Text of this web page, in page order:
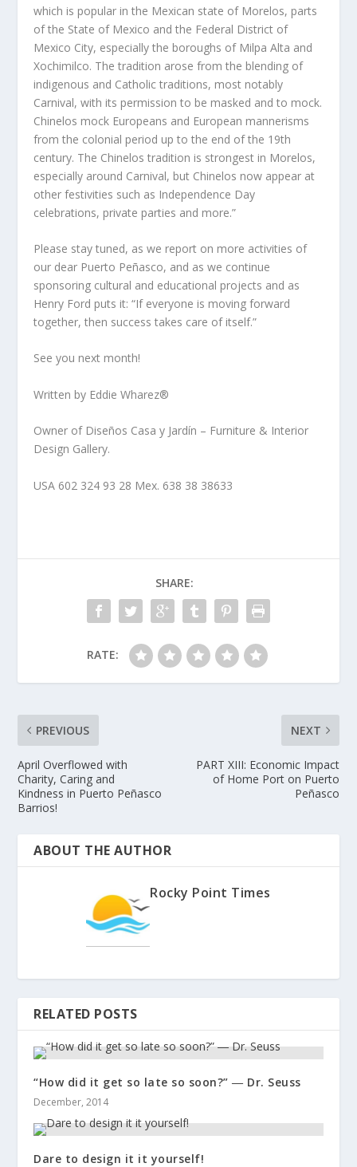
which is popular in the Mexican state of Morelos, parts
of the State of Mexico and the Federal District of
Mexico City, especially the boroughs of Milpa Alta and
Xochimilco. The tradition arose from the blending of
indigenous and Catholic traditions, most notably
Carnival, with its permission to be masked and to mock.
Chinelos mock Europeans and European mannerisms
from the colonial period up to the end of the 19th
century. The Chinelos tradition is strongest in Morelos,
especially around Carnival, but Chinelos now appear at
other festivities such as Independence Day
celebrations, private parties and more.”
Please stay tuned, as we report on more activities of
our dear Puerto Peñasco, and as we continue
sponsoring cultural and educational projects and as
Henry Ford puts it: “If everyone is moving forward
together, then success takes care of itself.”
See you next month!
Written by Eddie Wharez®
Owner of Diseños Casa y Jardín – Furniture & Interior
Design Gallery.
USA 602 324 93 28 Mex. 638 38 38633
SHARE:
RATE:
PREVIOUS
April Overflowed with
Charity, Caring and
Kindness in Puerto Peñasco
Barrios!
NEXT
PART XIII: Economic Impact
of Home Port on Puerto
Peñasco
ABOUT THE AUTHOR
Rocky Point Times
RELATED POSTS
“How did it get so late so soon?” ― Dr. Seuss
December, 2014
Dare to design it it yourself!